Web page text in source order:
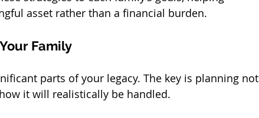
asset rather than a financial burden.
Family
parts of your legacy. The key is planning not
it will realistically be handled.